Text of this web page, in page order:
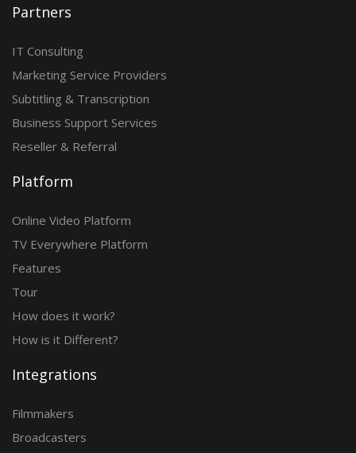
Partners
IT Consulting
Marketing Service Providers
Subtitling & Transcription
Business Support Services
Reseller & Referral
Platform
Online Video Platform
TV Everywhere Platform
Features
Tour
How does it work?
How is it Different?
Integrations
Filmmakers
Broadcasters